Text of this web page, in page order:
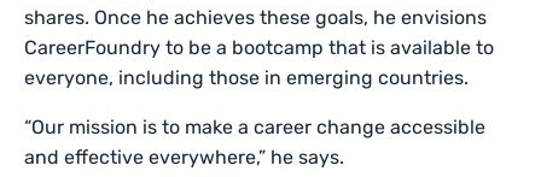
shares. Once he achieves these goals, he envisions
CareerFoundry to be a bootcamp that is available to
everyone, including those in emerging countries.
“Our mission is to make a career change accessible
and effective everywhere,” he says.